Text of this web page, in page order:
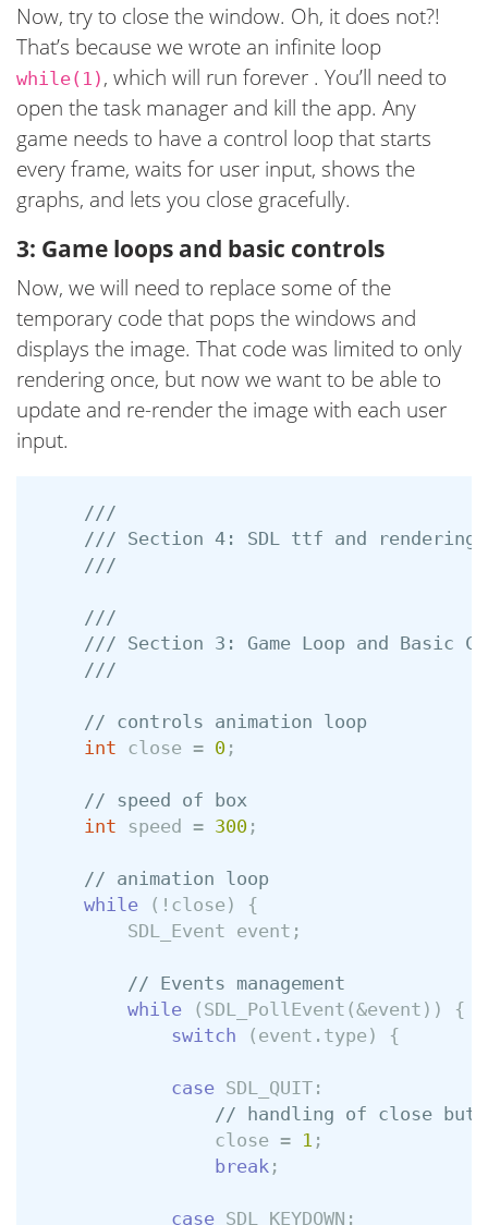
Now, try to close the window. Oh, it does not?!
That’s because we wrote an infinite loop
while(1) , which will run forever . You’ll need to
open the task manager and kill the app. Any
game needs to have a control loop that starts
every frame, waits for user input, shows the
graphs, and lets you close gracefully.
3: Game loops and basic controls
Now, we will need to replace some of the
temporary code that pops the windows and
displays the image. That code was limited to only
rendering once, but now we want to be able to
update and re-render the image with each user
input.
///
/// Section 4: SDL ttf and rendering
///
///
/// Section 3: Game Loop and Basic
///
// controls animation loop
int
close = 0 ;
// speed of box
int
speed = 300 ;
// animation loop
while
( ! close )
{
SDL_Event
event ;
// Events management
while
( SDL_PollEvent (&event ))
{
switch
( event . type ) {
case SDL_QUIT :
// handling of close
close = 1 ;
break ;
case SDL_KEYDOWN :